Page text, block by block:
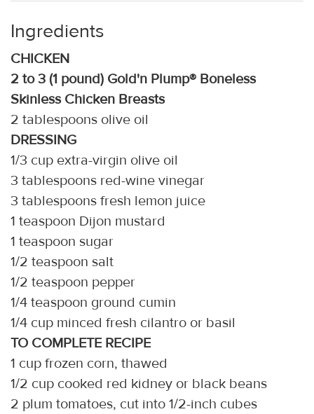
Ingredients
CHICKEN
2 to 3 (1 pound) Gold'n Plump® Boneless
Skinless Chicken Breasts
2 tablespoons olive oil
DRESSING
1/3 cup extra-virgin olive oil
3 tablespoons red-wine vinegar
3 tablespoons fresh lemon juice
1 teaspoon Dijon mustard
1 teaspoon sugar
1/2 teaspoon salt
1/2 teaspoon pepper
1/4 teaspoon ground cumin
1/4 cup minced fresh cilantro or basil
TO COMPLETE RECIPE
1 cup frozen corn, thawed
1/2 cup cooked red kidney or black beans
2 plum tomatoes, cut into 1/2-inch cubes